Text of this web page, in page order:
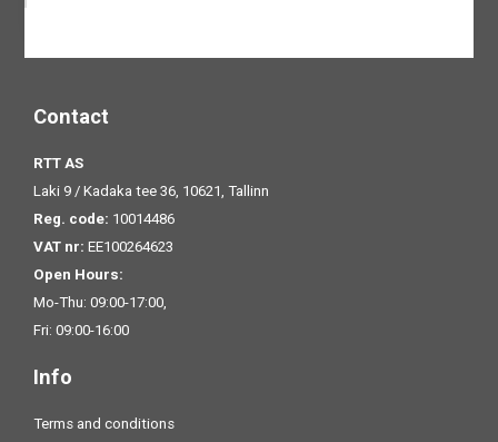
Contact
RTT AS
Laki 9 / Kadaka tee 36, 10621, Tallinn
Reg. code: 10014486
VAT nr: EE100264623
Open Hours:
Mo-Thu: 09:00-17:00,
Fri: 09:00-16:00
Info
Terms and conditions